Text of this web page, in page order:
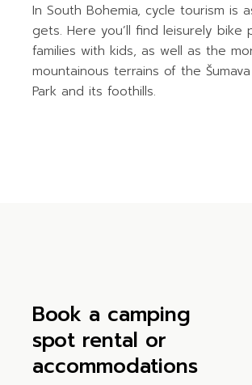
In South Bohemia, cycle tourism is
gets. Here you’ll find leisurely bike
families with kids, as well as the
mountainous terrains of the
Park and its foothills.
Book a camping
spot rental or
accommodations